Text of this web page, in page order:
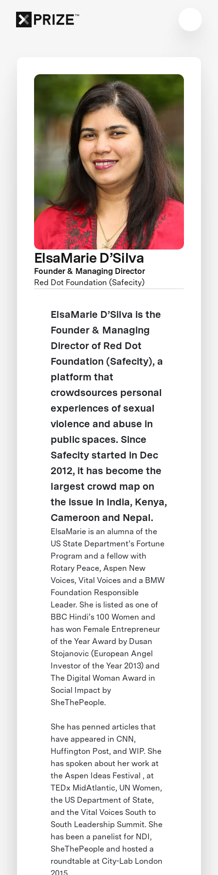
ElsaMarie D’Silva
Founder & Managing Director
Red Dot Foundation (Safecity)
ElsaMarie D’Silva is the
Founder & Managing
Director of Red Dot
Foundation (Safecity), a
platform that
crowdsources personal
experiences of sexual
violence and abuse in
public spaces. Since
Safecity started in Dec
2012, it has become the
largest crowd map on
the issue in India, Kenya,
Cameroon and Nepal.
ElsaMarie is an alumna of the
US State Department’s Fortune
Program and a fellow with
Rotary Peace, Aspen New
Voices, Vital Voices and a BMW
Foundation Responsible
Leader. She is listed as one of
BBC Hindi’s 100 Women and
has won Female Entrepreneur
of the Year Award by Dusan
Stojanovic (European Angel
Investor of the Year 2013) and
The Digital Woman Award in
Social Impact by
SheThePeople.
She has penned articles that
have appeared in CNN,
Huffington Post, and WIP. She
has spoken about her work at
the Aspen Ideas Festival , at
TEDx MidAtlantic, UN Women,
the US Department of State,
and the Vital Voices South to
South Leadership Summit. She
has been a panelist for NDI,
SheThePeople and hosted a
roundtable at City-Lab London